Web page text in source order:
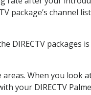
package’s channel
DIRECTV packages
When you look at
your DIRECTV